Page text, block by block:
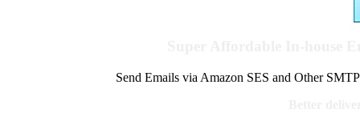
Send Emails via Amazon SES and Other